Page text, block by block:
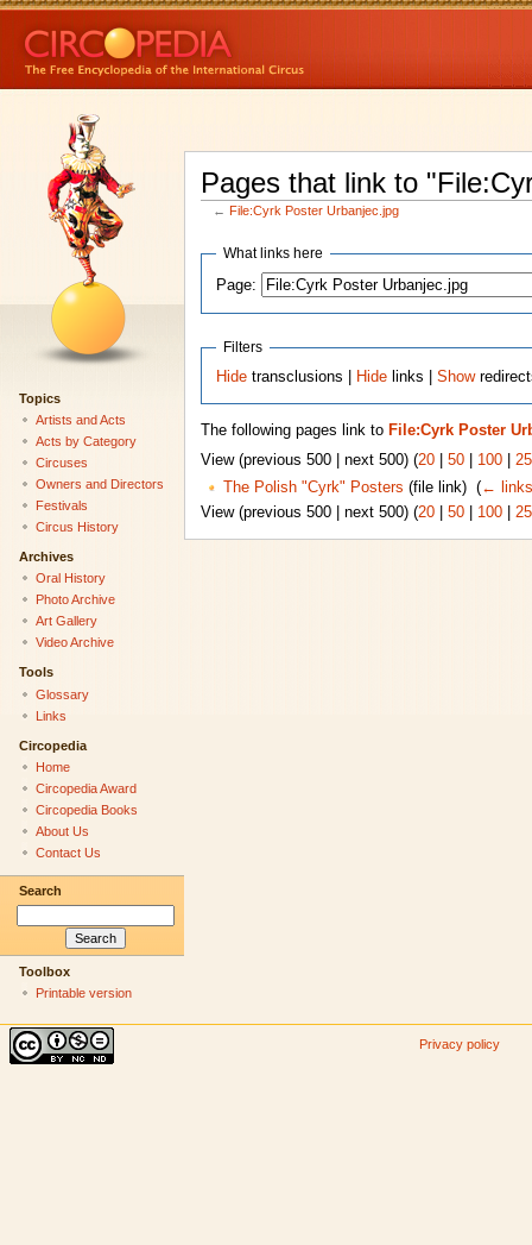
Pages that link to
← File:Cyrk Poster Urbanjec.jpg
What links here
Page:
Filters
Hide transclusions | Hide links |Show
The following pages link to File:Cyrk Poster
View (previous 500 | next 500) (20| 50| 100|
The Polish "Cyrk" Posters (file link) ‎ (← links
View (previous 500 | next 500) (20| 50| 100|
Topics
Artists and Acts
Acts by Category
Circuses
Owners and Directors
Festivals
Circus History
Archives
Oral History
Photo Archive
Art Gallery
Video Archive
Tools
Glossary
Links
Circopedia
Home
Circopedia Award
Circopedia Books
About Us
Contact Us
Search
Toolbox
Printable version
Privacy policy